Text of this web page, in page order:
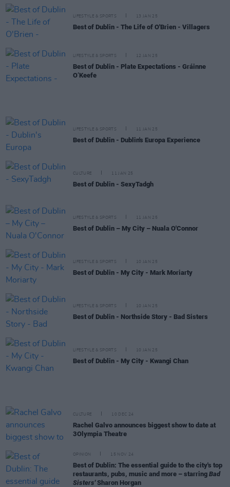
LIFESTYLE & SPORTS 13 JAN 25
Best of Dublin - The Life of O'Brien - Villagers
LIFESTYLE & SPORTS 12 JAN 25
Best of Dublin - Plate Expectations - Gráinne
O’Keefe
LIFESTYLE & SPORTS 11 JAN 25
Best of Dublin - Dublin's Europa Experience
CULTURE 11 JAN 25
Best of Dublin - SexyTadgh
LIFESTYLE & SPORTS 11 JAN 25
Best of Dublin – My City – Nuala O'Connor
LIFESTYLE & SPORTS 10 JAN 25
Best of Dublin - My City - Mark Moriarty
LIFESTYLE & SPORTS 10 JAN 25
Best of Dublin - Northside Story - Bad Sisters
LIFESTYLE & SPORTS 10 JAN 25
Best of Dublin - My City - Kwangi Chan
CULTURE 10 DEC 24
Rachel Galvo announces biggest show to date at
3Olympia Theatre
OPINION 15 NOV 24
Best of Dublin: The essential guide to the city's top
restaurants, pubs, music and more – starring Bad
Sisters'Sharon Horgan